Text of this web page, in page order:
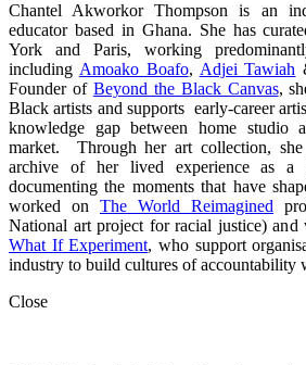
Chantel Akworkor Thompson is an
educator based in Ghana. She has
York and Paris, working
including Amoako Boafo, Adjei Tawiah
Founder of Beyond the Black Canvas,
Black artists and supports early-career
knowledge gap between home studio
market. Through her art collection,
archive of her lived experience as a
documenting the moments that have
worked on The World Reimagined
National art project for racial justice) and
What If Experiment, who support
industry to build cultures of accountability
Close